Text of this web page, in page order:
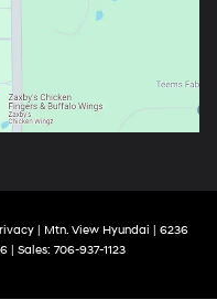
| Mtn. View Hyundai
6236
| Sales: 706-937-1123